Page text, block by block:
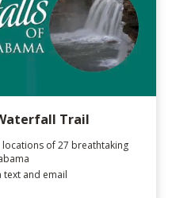
Trail
of 27 breathtaking
text and email